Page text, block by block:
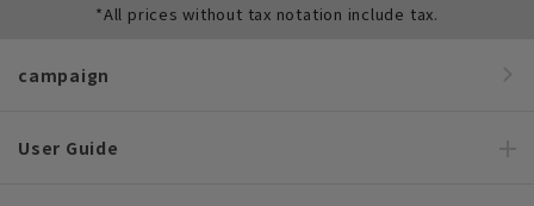
*All prices without tax notation include tax.
campaign
User Guide